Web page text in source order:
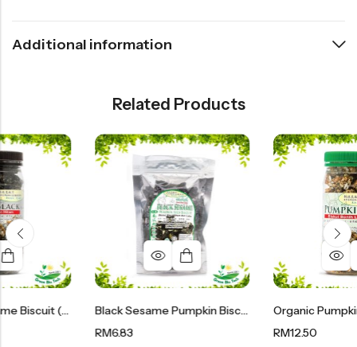
Additional information
Related Products
Pure Black Sesame Biscuit (Bottle) | 有机纯黑芝麻酥 200g
Black Sesame Pumpkin Biscuit | 有机黑芝麻南瓜籽酥 90g